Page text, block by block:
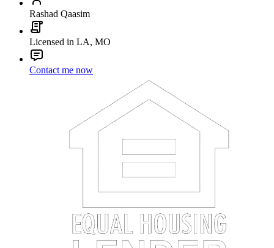
Rashad Qaasim
Licensed in LA, MO
Contact me now